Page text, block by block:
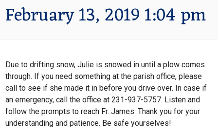
February 13, 2019 1:04 pm
Due to drifting snow, Julie is snowed in until a plow comes
through. If you need something at the parish office, please
call to see if she made it in before you drive over. In case if
an emergency, call the office at 231-937-5757. Listen and
follow the prompts to reach Fr. James. Thank you for your
understanding and patience. Be safe yourselves!